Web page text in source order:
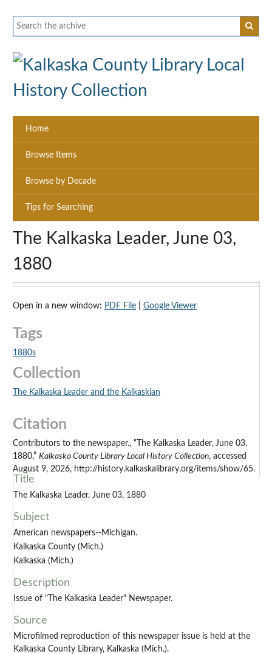
Home
Browse Items
Browse by Decade
Tips for Searching
The Kalkaska Leader, June 03,
1880
Open in a new window: PDF File Google Viewer
Tags
1880s
Collection
The Kalkaska Leader and the Kalkaskian
Citation
Contributors to the newspaper., “The Kalkaska Leader, June 03,
1880,” Kalkaska County Library Local History Collection, accessed
August 9, 2026, http://history.kalkaskalibrary.org/items/show/65.
Title
The Kalkaska Leader, June 03, 1880
Subject
American newspapers--Michigan.
Kalkaska County (Mich.)
Kalkaska (Mich.)
Description
Issue of "The Kalkaska Leader" Newspaper.
Source
Microfilmed reproduction of this newspaper issue is held at the
Kalkaska County Library, Kalkaska (Mich.).